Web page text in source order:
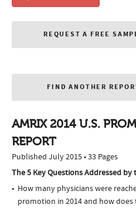
REQUEST A FREE
FIND ANOTHER
AMRIX 2014 U.S.
REPORT
Published July 2015 • 33 Pages
The 5 Key Questions Addressed by
How many physicians were
promotion in 2014 and how